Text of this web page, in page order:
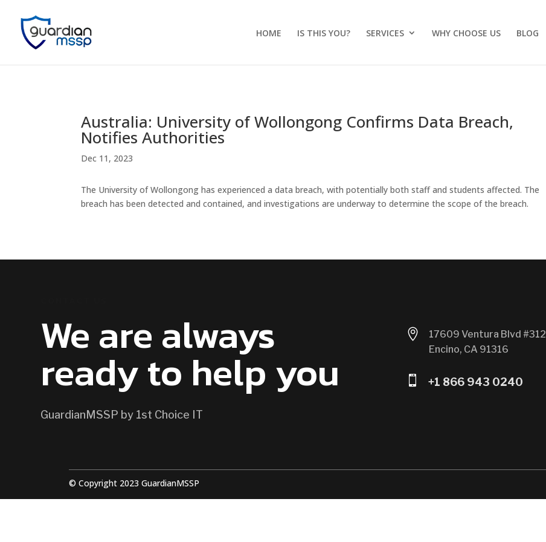
HOME IS THIS YOU? SERVICES WHY CHOOSE US BLOG
Australia: University of Wollongong Confirms Data Breach,
Notifies Authorities
Dec 11, 2023
The University of Wollongong has experienced a data breach, with potentially both staff and students affected. The
breach has been detected and contained, and investigations are underway to determine the scope of the breach.
We are always
ready to help you
GuardianMSSP by 1st Choice IT

17609 Ventura Blvd #312
Encino, CA 91316
 +1 866 943 0240
© Copyright 2023 GuardianMSSP